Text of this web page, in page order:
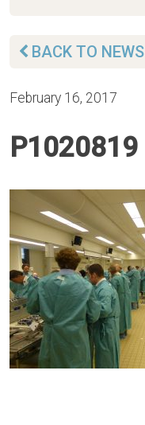
BACK TO NEWS
February 16, 2017
P1020819